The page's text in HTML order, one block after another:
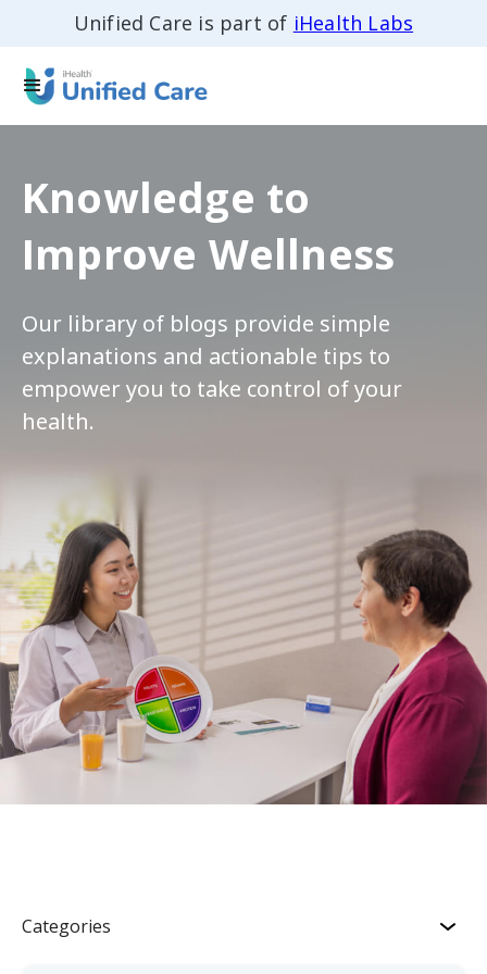
Unified Care is part of iHealth Labs
Knowledge to
Improve Wellness
Our library of blogs provide simple
explanations and actionable tips to
empower you to take control of your
health.
Categories